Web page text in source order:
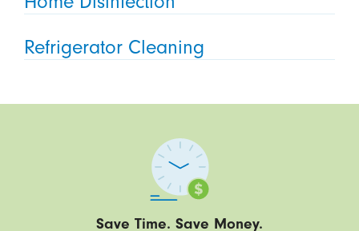
Refrigerator Cleaning
Save Time. Save Money.